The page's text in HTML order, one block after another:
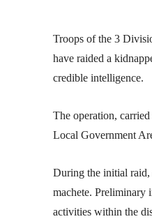
Troops of the 3
have raided a
credible intelligence.
The operation,
Local Government
During the initial raid,
machete. Preliminary
activities within the